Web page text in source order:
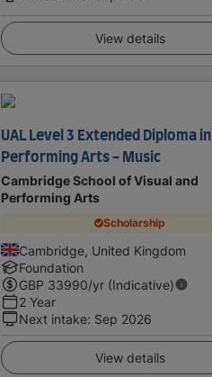
View details
UAL Level 3 Extended Diploma in
Performing Arts - Music
Cambridge School of Visual and
Performing Arts
Scholarship
Cambridge, United Kingdom
Foundation
GBP 33990/yr (Indicative)
2 Year
Next intake: Sep 2026
View details